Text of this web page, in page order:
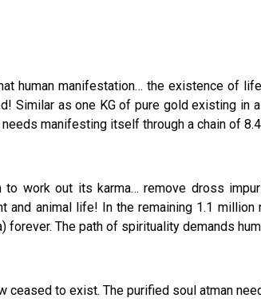
human manifestation… the existence of
as one KG of pure gold existing in
manifesting itself through a chain of
work out its karma… remove dross
animal life! In the remaining 1.1
The path of spirituality demands
to exist. The purified soul atman